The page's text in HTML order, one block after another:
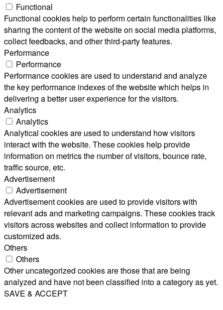
Functional
Functional cookies help to perform certain functionalities like
sharing the content of the website on social media platforms,
collect feedbacks, and other third-party features.
Performance
Performance
Performance cookies are used to understand and analyze
the key performance indexes of the website which helps in
delivering a better user experience for the visitors.
Analytics
Analytics
Analytical cookies are used to understand how visitors
interact with the website. These cookies help provide
information on metrics the number of visitors, bounce rate,
traffic source, etc.
Advertisement
Advertisement
Advertisement cookies are used to provide visitors with
relevant ads and marketing campaigns. These cookies track
visitors across websites and collect information to provide
customized ads.
Others
Others
Other uncategorized cookies are those that are being
analyzed and have not been classified into a category as yet.
SAVE & ACCEPT